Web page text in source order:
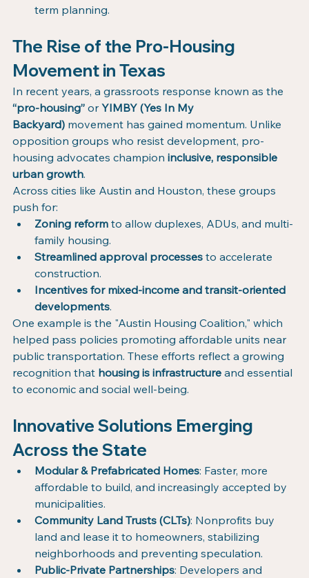
term planning.
The Rise of the Pro-Housing
Movement in Texas
In recent years, a grassroots response known as the
“pro-housing” or YIMBY (Yes In My
Backyard) movement has gained momentum. Unlike
opposition groups who resist development, pro-
housing advocates champion inclusive, responsible
urban growth.
Across cities like Austin and Houston, these groups
push for:
Zoning reform to allow duplexes, ADUs, and multi-
family housing.
Streamlined approval processes to accelerate
construction.
Incentives for mixed-income and transit-oriented
developments.
One example is the "Austin Housing Coalition," which
helped pass policies promoting affordable units near
public transportation. These efforts reflect a growing
recognition that housing is infrastructure and essential
to economic and social well-being.
Innovative Solutions Emerging
Across the State
Modular & Prefabricated Homes: Faster, more
affordable to build, and increasingly accepted by
municipalities.
Community Land Trusts (CLTs): Nonprofits buy
land and lease it to homeowners, stabilizing
neighborhoods and preventing speculation.
Public-Private Partnerships: Developers and